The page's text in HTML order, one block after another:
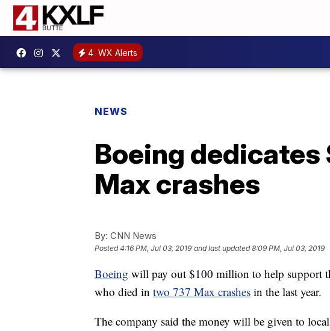
4 WX Alerts
NEWS
Boeing
Max crashes
By: CNN News
Posted4:16 PM, Jul 03, 2019 and last updated 8:09 PM, Jul 03, 2019
Boeing will pay out $100 million to help support
who died in two 737 Max crashes in the last year.
The company said the money will be given to